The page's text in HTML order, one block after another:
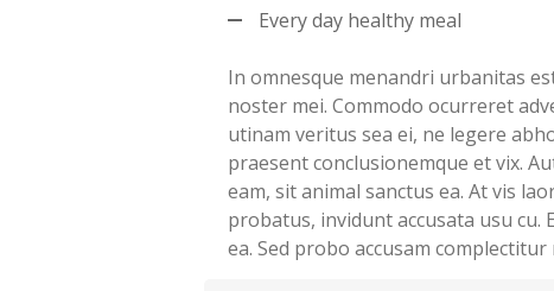
Every day healthy meal
In omnesque menandri urbanitas
noster mei. Commodo ocurreret
utinam veritus sea ei, ne legere
praesent conclusionemque et vix.
eam, sit animal sanctus ea. At vis
probatus, invidunt accusata usu cu.
ea. Sed probo accusam complectitur